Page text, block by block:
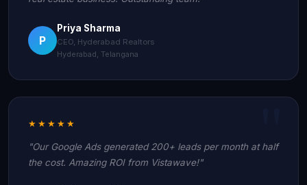
P
Priya Sharma
CEO, Hyderabad Realtors
Hyderabad, Telangana
★★★★★
"Our Google Ads generated 200+ leads per month at half
the cost. Amazing ROI from Vistawave!"